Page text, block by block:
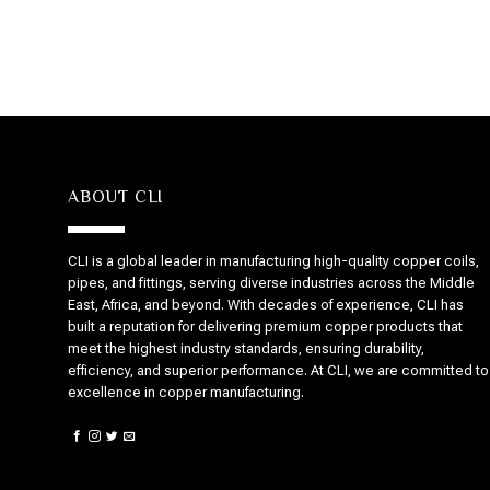
ABOUT CLI
CLI is a global leader in manufacturing high-quality copper coils,
pipes, and fittings, serving diverse industries across the Middle
East, Africa, and beyond. With decades of experience, CLI has
built a reputation for delivering premium copper products that
meet the highest industry standards, ensuring durability,
efficiency, and superior performance. At CLI, we are committed to
excellence in copper manufacturing.